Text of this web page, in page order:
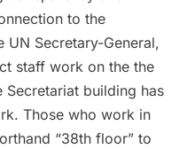
to the
UN Secretary-General,
staff work on the the
building has
Those who work in
“38th floor” to